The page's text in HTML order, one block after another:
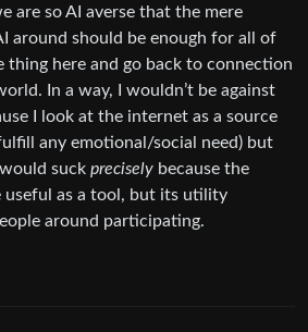
are so AI averse that the mere
around should be enough for all of
thing here and go back to connection
In a way, I wouldn’t be against
I look at the internet as a source
any emotional/social need) but
suck precisely because the
useful as a tool, but its utility
around participating.